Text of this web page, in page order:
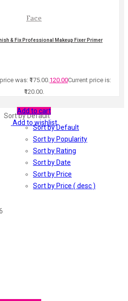
Face
& Fix Professional Makeup Fixer Primer
was: ₹175.00. 120.00Current price is:
₹120.00.
Add to cart
Add to wishlist
Sort by Default
Sort by Default
Sort by Popularity
Sort by Rating
Sort by Date
Sort by Price
Sort by Price ( desc )